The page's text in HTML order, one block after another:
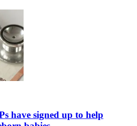
have signed up to help